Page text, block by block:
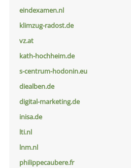
eindexamen.nl
klimzug-radost.de
vz.at
kath-hochheim.de
s-centrum-hodonin.eu
diealben.de
digital-marketing.de
inisa.de
lti.nl
lnm.nl
philippecaubere.fr